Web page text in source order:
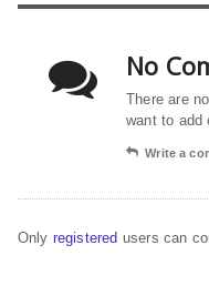
No
There are
want to add
Write a
Only registered users can